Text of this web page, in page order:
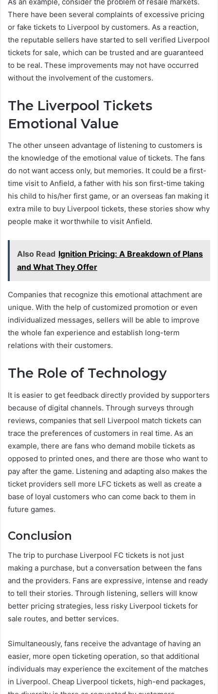
There have been several complaints of excessive pricing
or fake tickets to Liverpool by customers. As a reaction,
the reputable sellers have started to sell verified Liverpool
tickets for sale, which can be trusted and are guaranteed
to be real. These improvements may not have occurred
without the involvement of the customers.
The Liverpool Tickets
Emotional Value
The other unseen advantage of listening to customers is
the knowledge of the emotional value of tickets. The fans
do not want access only, but memories. It could be a first-
time visit to Anfield, a father with his son first-time taking
his child to his/her first game, or an overseas fan making it
extra mile to buy Liverpool tickets, these stories show why
people make it worthwhile to visit Anfield.
Also Read Ignition Pricing: A Breakdown of Plans
and What They Offer
Companies that recognize this emotional attachment are
unique. With the help of customized promotion or even
individualized messages, sellers will be able to improve
the whole fan experience and establish long-term
relations with their customers.
The Role of Technology
It is easier to get feedback directly provided by supporters
because of digital channels. Through surveys through
reviews, companies that sell Liverpool match tickets can
trace the preferences of customers in real time. As an
example, there are fans who demand mobile tickets as
opposed to printed ones, and there are those who want to
pay after the game. Listening and adapting also makes the
ticket providers sell more LFC tickets as well as create a
base of loyal customers who can come back to them in
future games.
Conclusion
The trip to purchase Liverpool FC tickets is not just
making a purchase, but a conversation between the fans
and the providers. Fans are expressive, intense and ready
to tell their stories. Through listening, sellers will know
better pricing strategies, less risky Liverpool tickets for
sale routes, and better services.
Simultaneously, fans receive the advantage of having an
easier, more open ticketing operation, so that additional
individuals may experience the excitement of the matches
in Liverpool. Cheap Liverpool tickets, high-end packages,